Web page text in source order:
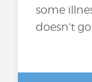
some
doesn’t